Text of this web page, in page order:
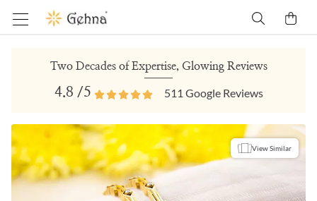
Two Decades of Expertise, Glowing Reviews
4.8 /5 511 Google Reviews
View Similar